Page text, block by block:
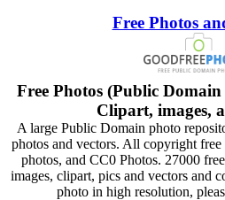
Free Photos
Free Photos (Public
Clipart, images,
A large Public Domain photo
photos and vectors. All copyright
photos, and CC0 Photos. 27000
images, clipart, pics and vectors and
photo in high resolution,